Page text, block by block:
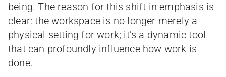
being. The reason for this shift in emphasis is
clear: the workspace is no longer merely a
physical setting for work; it’s a dynamic tool
that can profoundly influence how work is
done.